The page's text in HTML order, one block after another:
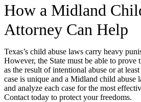
How a Midland
Attorney Can Help
Texas’s child abuse laws carry heavy
However, the State must be able to prove
as the result of intentional abuse or at
case is unique and a Midland child abuse
and analyze each case for the most
Contact today to protect your freedoms.